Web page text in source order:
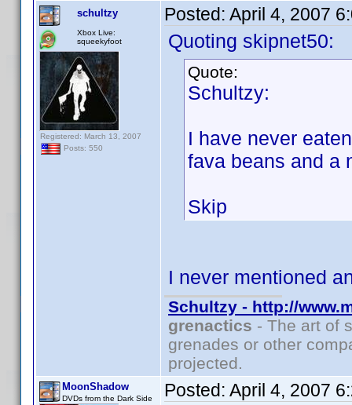
schultzy
Xbox Live:
squeekyfoot
Registered: March 13, 2007
Posts: 550
Posted: April 4, 2007
Quoting skipnet50:
Quote:
Schultzy:
I have never
fava beans and a
Skip
I never mentioned
Schultzy - http://
grenactics - The art of
grenades or other
projected.
MoonShadow
DVDs from the Dark Side Posted: April 4, 2007